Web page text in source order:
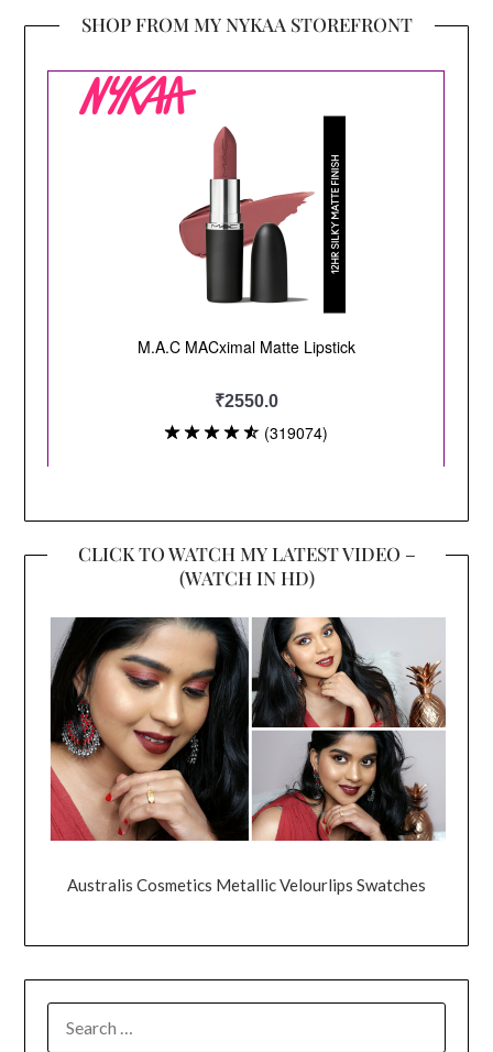
SHOP FROM MY NYKAA STOREFRONT
CLICK TO WATCH MY LATEST VIDEO –
(WATCH IN HD)
Australis Cosmetics Metallic Velourlips Swatches
FOR: